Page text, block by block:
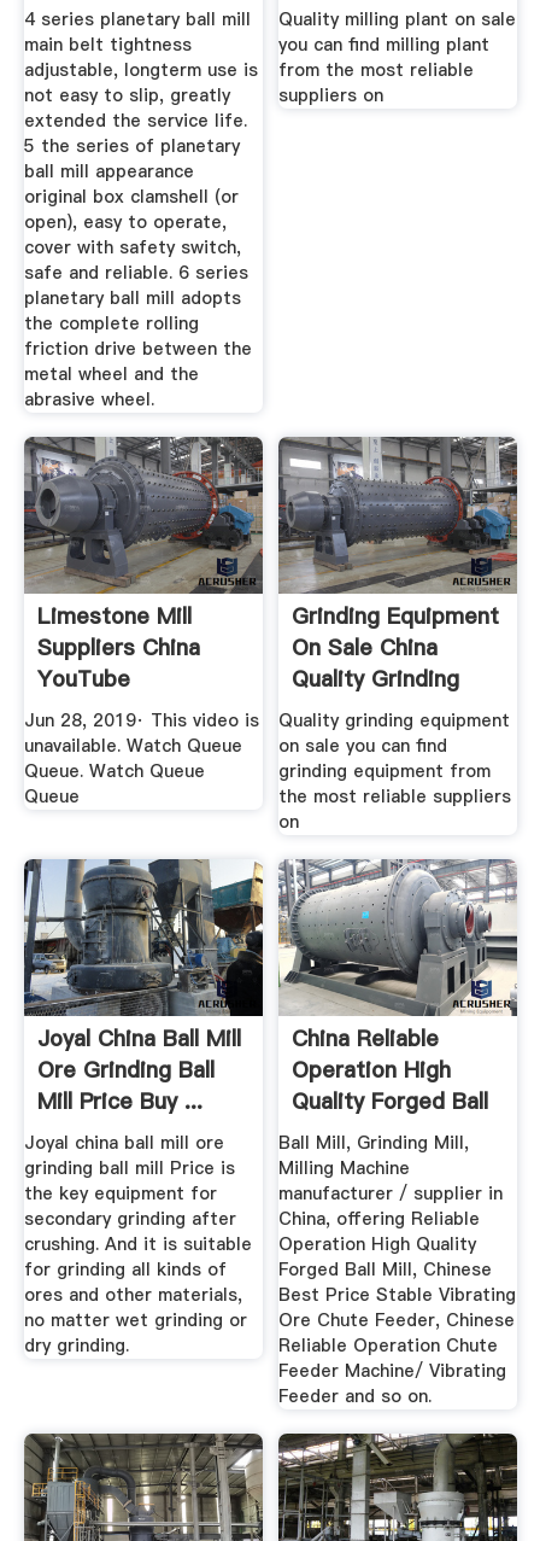
4 series planetary ball mill
main belt tightness
adjustable, longterm use is
not easy to slip, greatly
extended the service life.
5 the series of planetary
ball mill appearance
original box clamshell (or
open), easy to operate,
cover with safety switch,
safe and reliable. 6 series
planetary ball mill adopts
the complete rolling
friction drive between the
metal wheel and the
abrasive wheel.
Quality milling plant on sale
you can find milling plant
from the most reliable
suppliers on
Limestone Mill
Suppliers China
YouTube
Jun 28, 2019· This video is
unavailable. Watch Queue
Queue. Watch Queue
Queue
Grinding Equipment
On Sale China
Quality Grinding
Equipment
Quality grinding equipment
on sale you can find
grinding equipment from
the most reliable suppliers
on
Joyal China Ball Mill
Ore Grinding Ball
Mill Price Buy ...
Joyal china ball mill ore
grinding ball mill Price is
the key equipment for
secondary grinding after
crushing. And it is suitable
for grinding all kinds of
ores and other materials,
no matter wet grinding or
dry grinding.
China Reliable
Operation High
Quality Forged Ball
Mill ...
Ball Mill, Grinding Mill,
Milling Machine
manufacturer / supplier in
China, offering Reliable
Operation High Quality
Forged Ball Mill, Chinese
Best Price Stable Vibrating
Ore Chute Feeder, Chinese
Reliable Operation Chute
Feeder Machine/ Vibrating
Feeder and so on.